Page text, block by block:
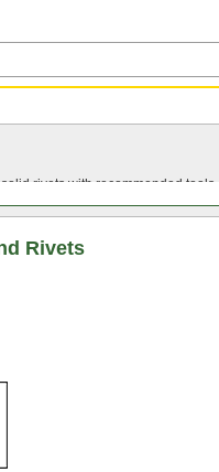
rivets with recommended tools.
Rivets